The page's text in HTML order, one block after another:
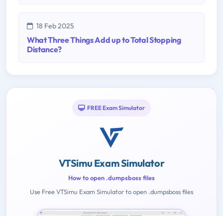
18 Feb 2025
What Three Things Add up to Total Stopping
Distance?
FREE Exam Simulator
VTSimu Exam Simulator
How to open .dumpsboss files
Use Free VTSimu Exam Simulator to open .dumpsboss files